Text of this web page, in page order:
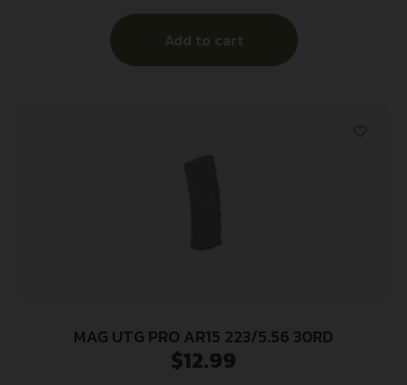
Add to cart
MAG UTG PRO AR15 223/5.56 30RD
$12.99